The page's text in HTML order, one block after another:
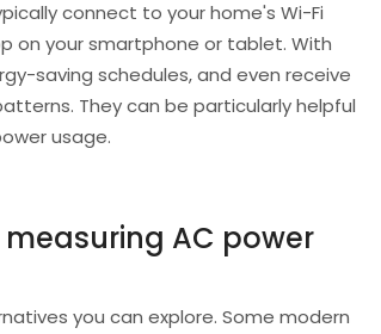
connect to your home's Wi-Fi
on your smartphone or tablet. With
saving schedules, and even receive
They can be particularly helpful
usage.
AC power
you can explore. Some modern